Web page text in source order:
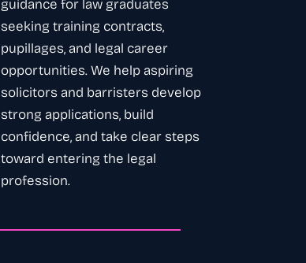
guidance for law graduates
seeking training contracts,
pupillages, and legal career
opportunities. We help aspiring
solicitors and barristers develop
strong applications, build
confidence, and take clear steps
toward entering the legal
profession.